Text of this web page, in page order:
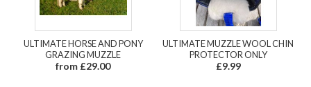
ULTIMATE HORSE AND PONY
GRAZING MUZZLE
from £29.00
ULTIMATE MUZZLE WOOL CHIN
PROTECTOR ONLY
£9.99